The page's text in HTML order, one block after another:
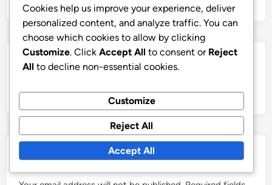
Post
Artist Visibility
Leave a Reply
Cookies help us improve your experience, deliver
personalized content, and analyze traffic. You can
choose which cookies to allow by clicking
Customize. Click Accept All to consent or Reject
All to decline non-essential cookies.
Customize
Reject All
Accept All